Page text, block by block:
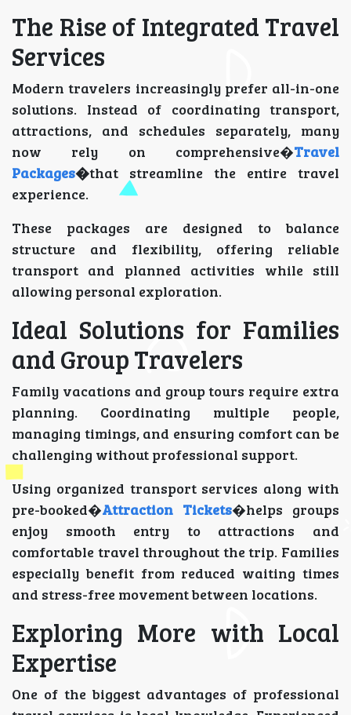
The Rise of Integrated Travel
Services
Modern travelers increasingly prefer all-in-one
solutions. Instead of coordinating transport,
attractions, and schedules separately, many
now rely on comprehensive�Travel
Packages�that streamline the entire travel
experience.
These packages are designed to balance
structure and flexibility, offering reliable
transport and planned activities while still
allowing personal exploration.
Ideal Solutions for Families
and Group Travelers
Family vacations and group tours require extra
planning. Coordinating multiple people,
managing timings, and ensuring comfort can be
challenging without professional support.
Using organized transport services along with
pre-booked�Attraction Tickets�helps groups
enjoy smooth entry to attractions and
comfortable travel throughout the trip. Families
especially benefit from reduced waiting times
and stress-free movement between locations.
Exploring More with Local
Expertise
One of the biggest advantages of professional